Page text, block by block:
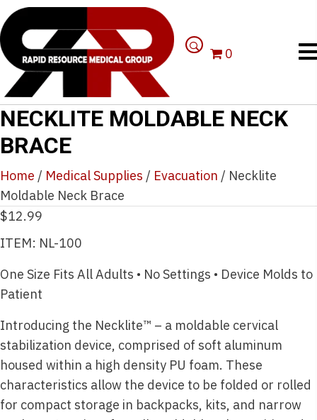
0
NECKLITE MOLDABLE NECK
BRACE
Home / Medical Supplies / Evacuation / Necklite
Moldable Neck Brace
$12.99
ITEM: NL-100
One Size Fits All Adults • No Settings • Device Molds to
Patient
Introducing the Necklite™ – a moldable cervical
stabilization device, comprised of soft aluminum
housed within a high density PU foam. These
characteristics allow the device to be folded or rolled
for compact storage in backpacks, kits, and narrow